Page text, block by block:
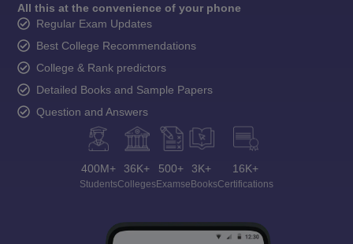
All this at the convenience of your phone
Regular Exam Updates
Best College Recommendations
College & Rank predictors
Detailed Books and Sample Papers
Question and Answers
400M+
Students
36K+
Colleges
500+
Exams
3K+
eBooks
16K+
Certifications